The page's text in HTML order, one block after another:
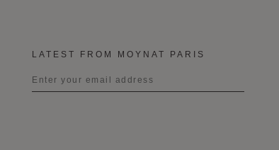
LATEST FROM MOYNAT PARIS